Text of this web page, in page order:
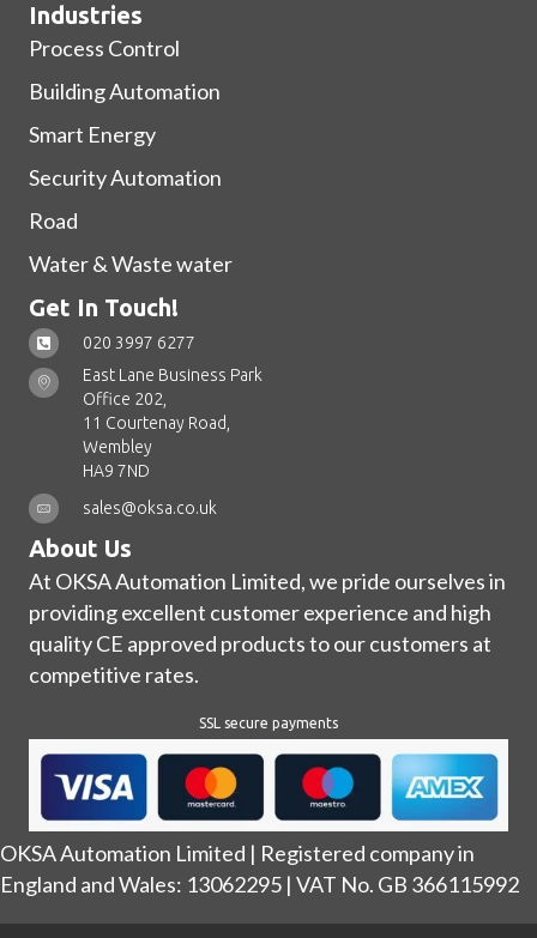
Industries
Process Control
Building Automation
Smart Energy
Security Automation
Road
Water & Waste water
Get In Touch!
020 3997 6277
East Lane Business Park
Office 202,
11 Courtenay Road,
Wembley
HA9 7ND
sales@oksa.co.uk
About Us
At OKSA Automation Limited, we pride ourselves in
providing excellent customer experience and high
quality CE approved products to our customers at
competitive rates.
SSL secure payments
OKSA Automation Limited | Registered company in
England and Wales: 13062295 | VAT No. GB 366115992